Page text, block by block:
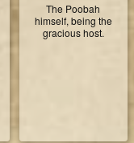
The Poobah
himself, being the
gracious host.